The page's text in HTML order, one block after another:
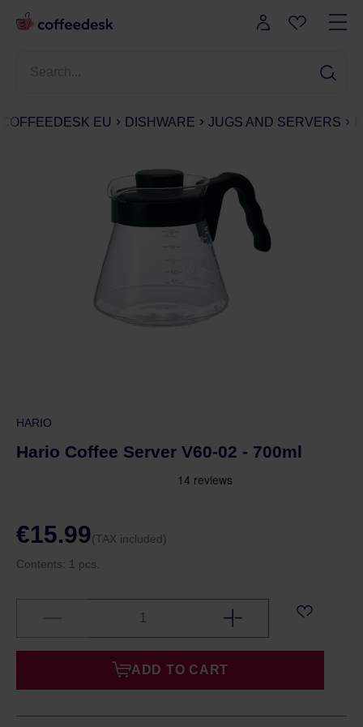
COFFEEDESK EU DISHWARE JUGS AND SERVERS
HARIO
Hario Coffee Server V60-02 - 700ml
€15.99(TAX included)
Contents: 1 pcs.
ADD TO CART